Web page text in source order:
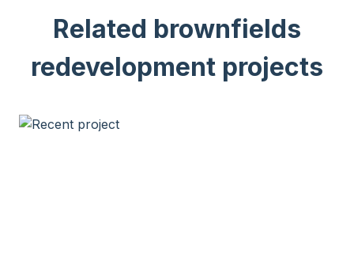
Related brownfields
redevelopment projects